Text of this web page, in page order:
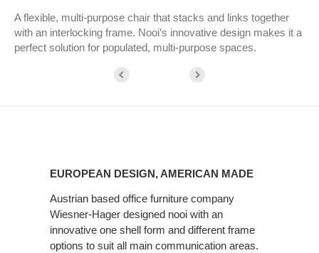
A flexible, multi-purpose chair that stacks and links together
with an interlocking frame. Nooi’s innovative design makes it a
perfect solution for populated, multi-purpose spaces.
EUROPEAN DESIGN, AMERICAN MADE
Austrian based office furniture company
Wiesner-Hager designed nooi with an
innovative one shell form and different frame
options to suit all main communication areas.